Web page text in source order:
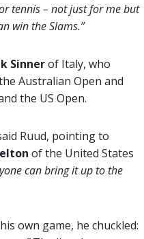
tennis – not just for me but
win the Slams.”
Sinnerof Italy, who
Australian Open and
the US Open.
Ruud, pointing to
of the United States
can bring it up to the
own game, he chuckled: